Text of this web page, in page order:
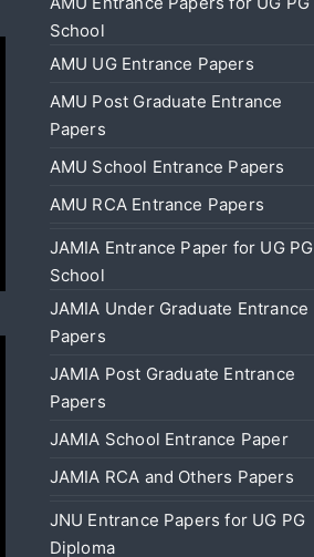
School
AMU UG Entrance Papers
AMU Post Graduate Entrance
Papers
AMU School Entrance Papers
AMU RCA Entrance Papers
JAMIA Entrance Paper for UG PG
School
JAMIA Under Graduate Entrance
Papers
JAMIA Post Graduate Entrance
Papers
JAMIA School Entrance Paper
JAMIA RCA and Others Papers
JNU Entrance Papers for UG PG
Diploma